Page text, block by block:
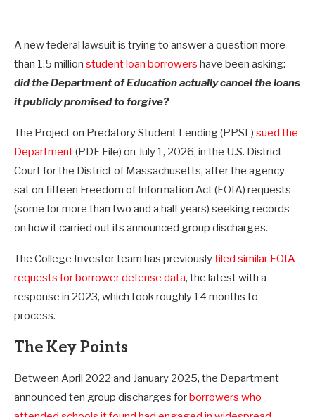
A new federal lawsuit is trying to answer a question more
than 1.5 million student loan borrowers have been asking:
did the Department of Education actually cancel the loans
it publicly promised to forgive?
The Project on Predatory Student Lending (PPSL) sued the
Department(PDF File) on July 1, 2026, in the U.S. District
Court for the District of Massachusetts, after the agency
sat on fifteen Freedom of Information Act (FOIA) requests
(some for more than two and a half years) seeking records
on how it carried out its announced group discharges.
The College Investor team has previouslyfiled similar FOIA
requests for borrower defense data, the latest with a
response in 2023, which took roughly 14 months to
process.
The Key Points
Between April 2022 and January 2025, the Department
announced ten group discharges forborrowers who